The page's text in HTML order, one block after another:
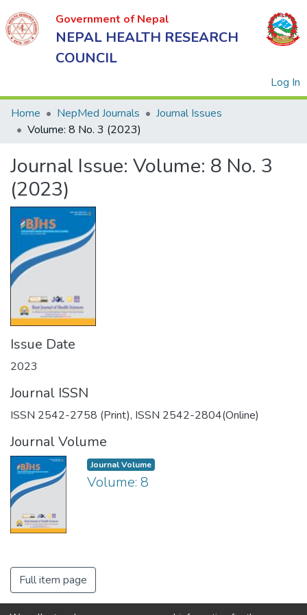
Government of Nepal
NEPAL HEALTH RESEARCH
COUNCIL
Log In
of Nepal
NEPAL
HEALTH
RESEARCH
COUNCIL
Home NepMed Journals
Journal Issues
Volume: 8 No. 3 (2023)
Journal Issue: Volume: 8 No. 3
(2023)
Issue Date
2023
Journal ISSN
ISSN 2542-2758 (Print), ISSN 2542-2804(Online)
Journal Volume
Journal Volume
Volume: 8
Full item page